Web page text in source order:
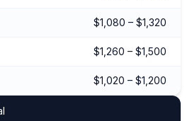
$1,080 – $1,320
$1,260 – $1,500
$1,020 – $1,200